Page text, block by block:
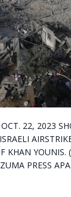
22, 2023
KHAN
PRESS